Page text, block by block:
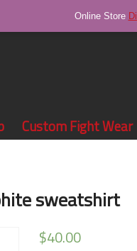
Custom Fight Wear
sweatshirt
$40.00
Online Store